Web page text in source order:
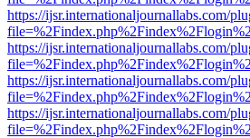
https://ijsr.internationaljournallabs.com/
https://ijsr.internationaljournallabs.com/
https://ijsr.internationaljournallabs.com/
https://ijsr.internationaljournallabs.com/